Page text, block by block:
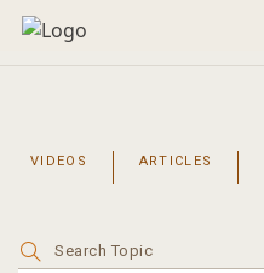
Skip
VIDEOS ARTICLES
Search
for: